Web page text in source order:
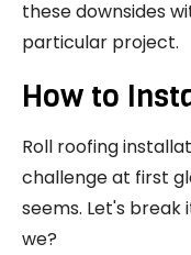
these downsides
particular project.
How to
Roll roofing
challenge at first
seems. Let's break
we?